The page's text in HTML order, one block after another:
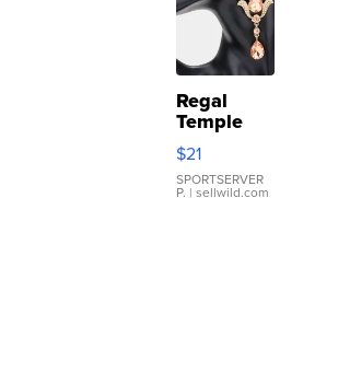
Regal
Temple
Droplet
Earrings
$21
SPORTSERVER
P. | sellwild.com